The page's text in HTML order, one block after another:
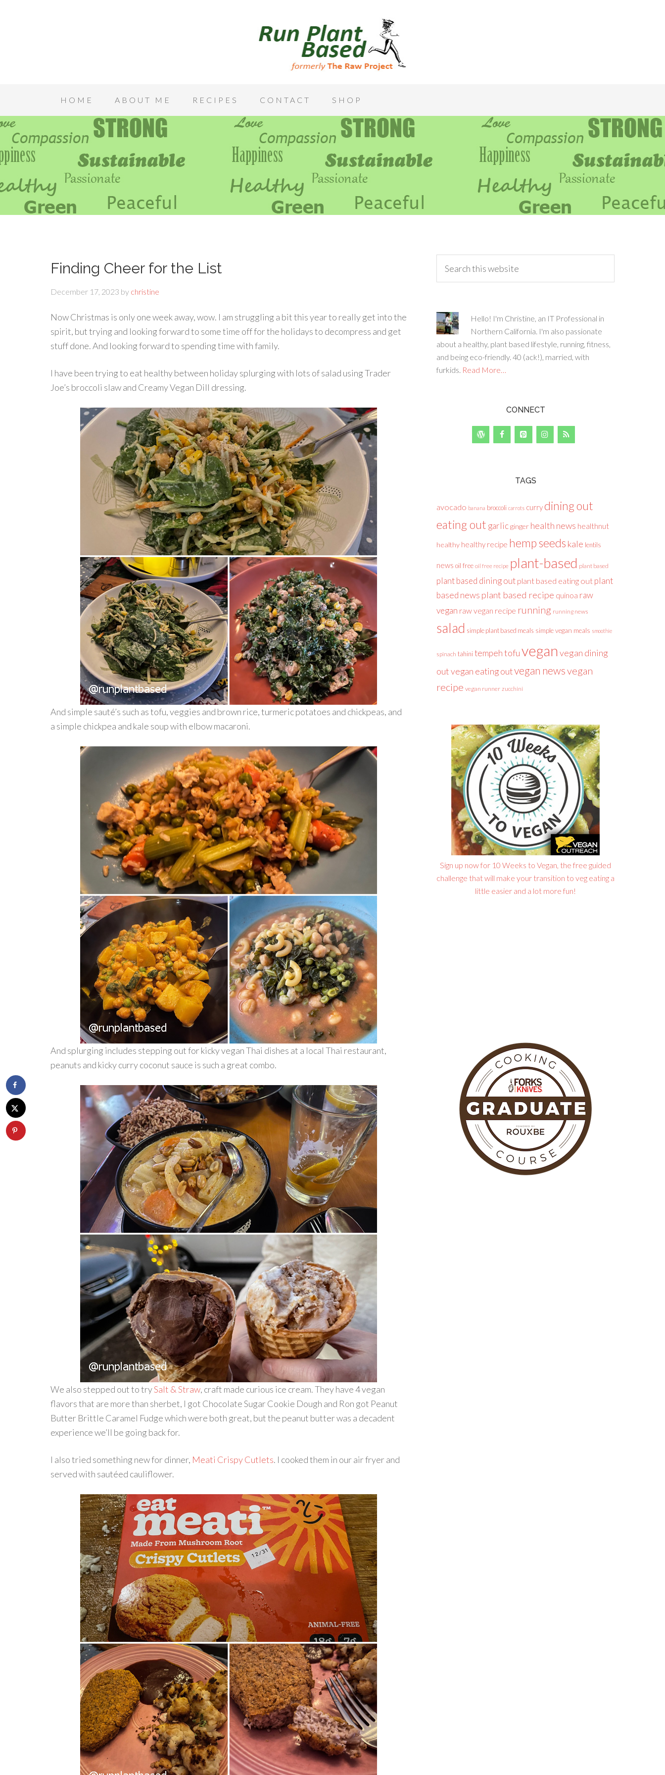
HOME ABOUT ME RECIPES CONTACT SHOP
Finding Cheer for the List
December 17, 2023 by christine
Now Christmas is only one week away, wow. I am struggling a bit this year to really get into the
spirit, but trying and looking forward to some time off for the holidays to decompress and get
stuff done. And looking forward to spending time with family.
I have been trying to eat healthy between holiday splurging with lots of salad using Trader
Joe’s broccoli slaw and Creamy Vegan Dill dressing.
And simple sauté’s such as tofu, veggies and brown rice, turmeric potatoes and chickpeas, and
a simple chickpea and kale soup with elbow macaroni.
And splurging includes stepping out for kicky vegan Thai dishes at a local Thai restaurant,
peanuts and kicky curry coconut sauce is such a great combo.
We also stepped out to trySalt & Straw, craft made curious ice cream. They have 4 vegan
flavors that are more than sherbet, I got Chocolate Sugar Cookie Dough and Ron got Peanut
Butter Brittle Caramel Fudge which were both great, but the peanut butter was a decadent
experience we’ll be going back for.
I also tried something new for dinner, Meati Crispy Cutlets. I cooked them in our air fryer and
served with sautéed cauliflower.
Hello! I'm Christine, an IT Professional in
Northern California. I'm also passionate
about a healthy, plant based lifestyle, running, fitness,
and being eco-friendly. 40 (ack!), married, with
furkids. Read More…
CONNECT
TAGS
avocado banana broccoli carrots currydining out
eating out garlicginger health news healthnut
healthy healthy recipe hemp seeds kale lentils
news oil free oil free recipe plant-based plant based
plant based dining out plant based eating out plant
based news plant based recipe quinoa raw
vegan raw vegan recipe running running news
salad simple plant based meals simple vegan meals smoothie
spinach tahini tempehtofuvegan vegan dining
outvegan eating outvegan newsvegan
recipe vegan runner zucchini
Sign up now for 10 Weeks to Vegan, the free guided
challenge that will make your transition to veg eating a
little easier and a lot more fun!